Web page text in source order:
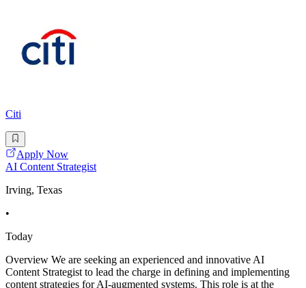
Citi
Apply Now
AI Content Strategist
Irving, Texas
•
Today
Overview We are seeking an experienced and innovative AI
Content Strategist to lead the charge in defining and implementing
content strategies for AI-augmented systems. This role is at the